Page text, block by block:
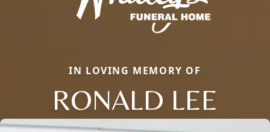
IN LOVING MEMORY OF
RONALD LEE